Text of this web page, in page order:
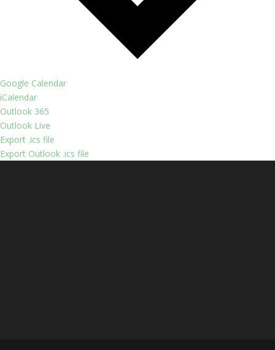
Google Calendar
iCalendar
Outlook 365
Outlook Live
Export .ics file
Export Outlook .ics file